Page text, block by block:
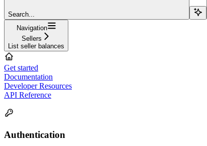
Search...
Navigation
Sellers
List seller balances
Get started
Documentation
Developer Resources
API Reference
Authentication